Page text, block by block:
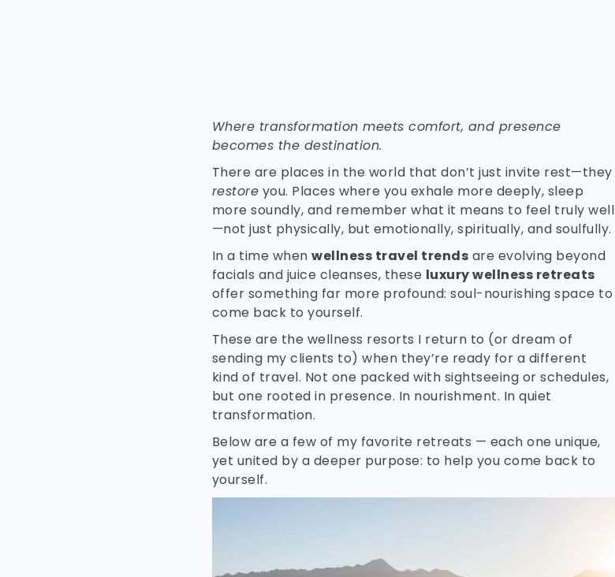
Where transformation meets comfort, and presence
becomes the destination.
There are places in the world that don’t just invite rest—they
restore you. Places where you exhale more deeply, sleep
more soundly, and remember what it means to feel truly well
—not just physically, but emotionally, spiritually, and soulfully.
In a time whenwellness travel trends are evolving beyond
facials and juice cleanses, these luxury wellness retreats
offer something far more profound: soul-nourishing space to
come back to yourself.
These are the wellness resorts I return to (or dream of
sending my clients to) when they’re ready for a different
kind of travel. Not one packed with sightseeing or schedules,
but one rooted in presence. In nourishment. In quiet
transformation.
Below are a few of my favorite retreats — each one unique,
yet united by a deeper purpose: to help you come back to
yourself.